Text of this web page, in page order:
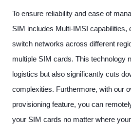
To ensure reliability and ease of
SIM includes Multi-IMSI capabilities,
switch networks across different
multiple SIM cards. This technology
logistics but also significantly cuts
complexities. Furthermore, with our
provisioning feature, you can
your SIM cards no matter where